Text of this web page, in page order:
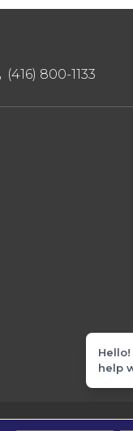
(416) 800-1133
help